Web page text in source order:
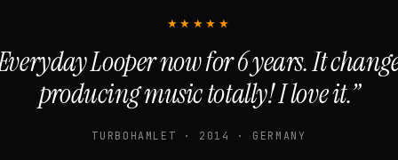
★★★★★
Looper now for 6 years. It
producing music totally! I love it.”
TURBOHAMLET · 2014 · GERMANY